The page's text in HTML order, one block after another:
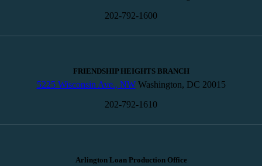
202-792-1600
FRIENDSHIP HEIGHTS BRANCH
5225 Wisconsin Ave., NWWashington, DC 20015
202-792-1610
Arlington Loan Production Office